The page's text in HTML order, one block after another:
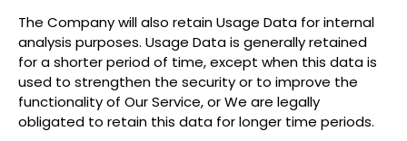
The Company will also retain Usage Data for internal
analysis purposes. Usage Data is generally retained
for a shorter period of time, except when this data is
used to strengthen the security or to improve the
functionality of Our Service, or We are legally
obligated to retain this data for longer time periods.